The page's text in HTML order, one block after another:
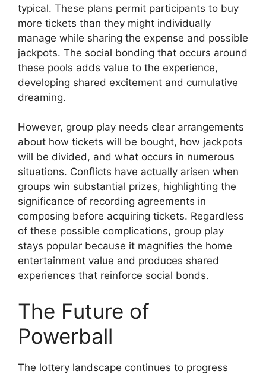
typical. These plans permit participants to buy
more tickets than they might individually
manage while sharing the expense and possible
jackpots. The social bonding that occurs around
these pools adds value to the experience,
developing shared excitement and cumulative
dreaming.
However, group play needs clear arrangements
about how tickets will be bought, how jackpots
will be divided, and what occurs in numerous
situations. Conflicts have actually arisen when
groups win substantial prizes, highlighting the
significance of recording agreements in
composing before acquiring tickets. Regardless
of these possible complications, group play
stays popular because it magnifies the home
entertainment value and produces shared
experiences that reinforce social bonds.
The Future of
Powerball
The lottery landscape continues to progress